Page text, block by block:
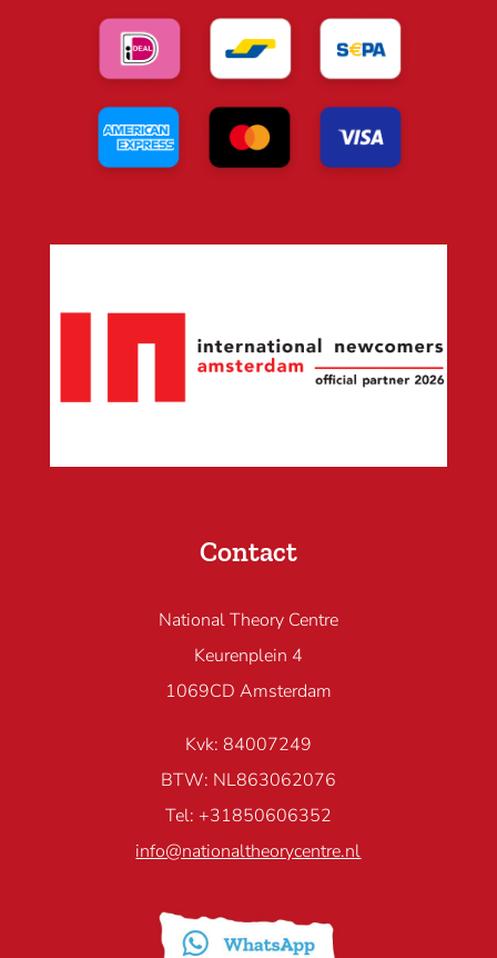
Contact
National Theory Centre
Keurenplein 4
1069CD Amsterdam
Kvk: 84007249
BTW: NL863062076
Tel: +31850606352
info@nationaltheorycentre.nl